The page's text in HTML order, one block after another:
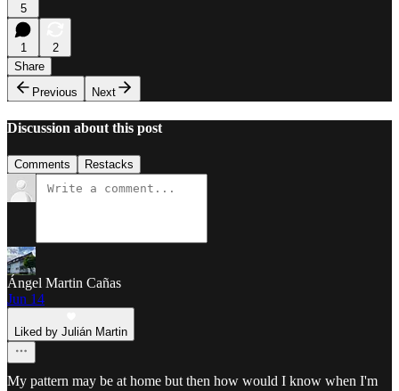
5
1
2
Share
Previous
Next
Discussion about this post
Comments Restacks
Ángel Martin Cañas
Jun 14
Liked by Julián Martin
My pattern may be at home but then how would I know when I'm